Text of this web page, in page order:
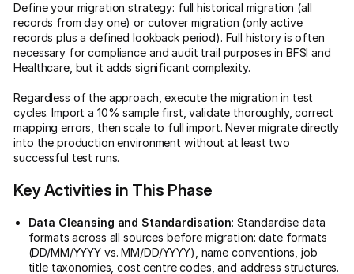
Define your migration strategy: full historical migration (all
records from day one) or cutover migration (only active
records plus a defined lookback period). Full history is often
necessary for compliance and audit trail purposes in BFSI and
Healthcare, but it adds significant complexity.
Regardless of the approach, execute the migration in test
cycles. Import a 10% sample first, validate thoroughly, correct
mapping errors, then scale to full import. Never migrate directly
into the production environment without at least two
successful test runs.
Key Activities in This Phase
Data Cleansing and Standardisation: Standardise data
formats across all sources before migration: date formats
(DD/MM/YYYY vs. MM/DD/YYYY), name conventions, job
title taxonomies, cost centre codes, and address structures.